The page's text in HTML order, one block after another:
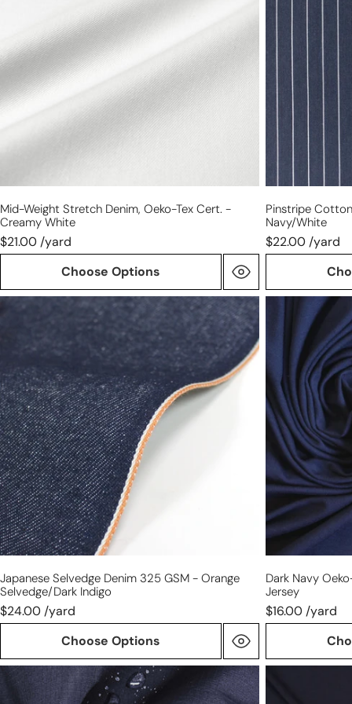
cert.
-
creamy
white
Mid-Weight Stretch Denim, Oeko-Tex Cert. -
Creamy White
$21.00 /yard
Choose Options
navy/white
Pinstripe
Navy/white
$22.00 /yard
Japanese
GSM
-
orange
selvedge/dark
indigo
Japanese Selvedge Denim 325 GSM - Orange
Selvedge/dark Indigo
$24.00 /yard
Choose Options
Tex
viscose/
4-
way
jersey
Dark Navy
Jersey
$16.00 /yard
Italian